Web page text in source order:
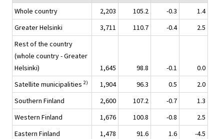
Whole country
2,203 105.2 -0.3
1.4
Greater Helsinki
3,711 110.7 -0.4
2.5
Rest of the country
(whole country - Greater
Helsinki)
1,645 98.8 -0.1
0.0
Satellite municipalities 2) 1,904 96.3 0.5
2.0
Southern Finland
2,600 107.2 -0.7
1.3
Western Finland
1,676 100.8 -0.8
2.5
Eastern Finland
1,478 91.6 1.6
-4.5